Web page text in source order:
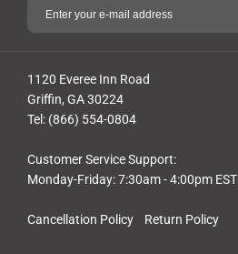
Cancellation Policy Return Policy
1120 Everee Inn Road
Griffin, GA 30224
Tel: (866) 554-0804
Customer Service Support:
Monday-Friday: 7:30am - 4:00pm EST